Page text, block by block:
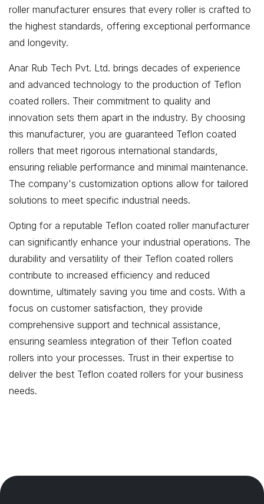
roller manufacturer ensures that every roller is crafted to
the highest standards, offering exceptional performance
and longevity.
Anar Rub Tech Pvt. Ltd. brings decades of experience
and advanced technology to the production of Teflon
coated rollers. Their commitment to quality and
innovation sets them apart in the industry. By choosing
this manufacturer, you are guaranteed Teflon coated
rollers that meet rigorous international standards,
ensuring reliable performance and minimal maintenance.
The company's customization options allow for tailored
solutions to meet specific industrial needs.
Opting for a reputable Teflon coated roller manufacturer
can significantly enhance your industrial operations. The
durability and versatility of their Teflon coated rollers
contribute to increased efficiency and reduced
downtime, ultimately saving you time and costs. With a
focus on customer satisfaction, they provide
comprehensive support and technical assistance,
ensuring seamless integration of their Teflon coated
rollers into your processes. Trust in their expertise to
deliver the best Teflon coated rollers for your business
needs.